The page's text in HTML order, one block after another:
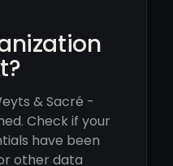
& Sacré -
Check if your
have been
other data